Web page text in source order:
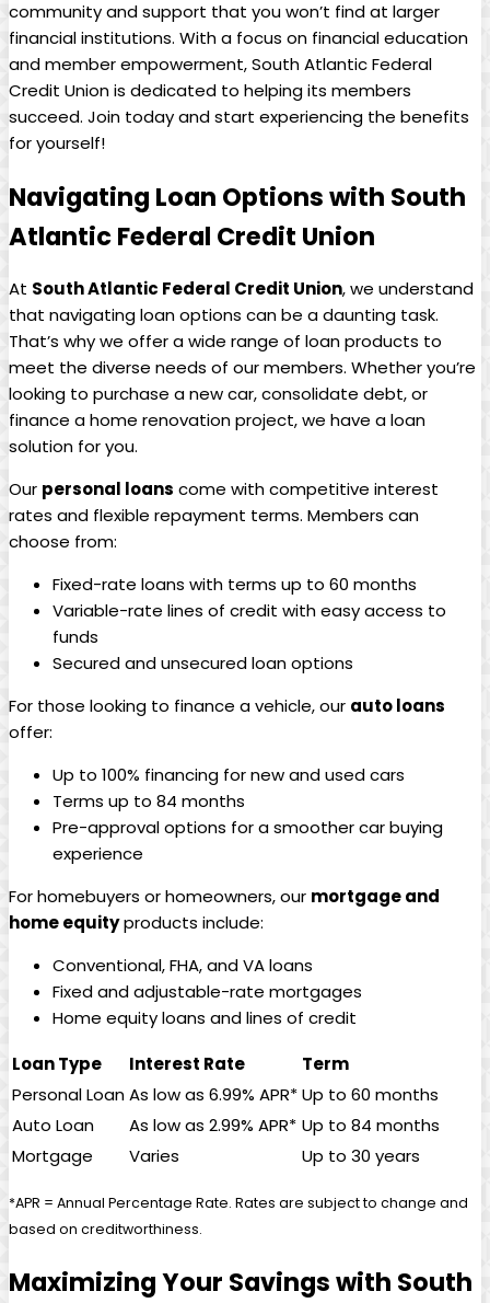
community and support that you won’t find at larger
financial institutions. With a focus on financial education
and member empowerment, South Atlantic Federal
Credit Union is dedicated to helping its members
succeed. Join today and start experiencing the benefits
for yourself!
Navigating Loan Options with South
Atlantic Federal Credit Union
At South Atlantic Federal Credit Union, we understand
that navigating loan options can be a daunting task.
That’s why we offer a wide range of loan products to
meet the diverse needs of our members. Whether you’re
looking to purchase a new car, consolidate debt, or
finance a home renovation project, we have a loan
solution for you.
Our personal loans come with competitive interest
rates and flexible repayment terms. Members can
choose from:
Fixed-rate loans with terms up to 60 months
Variable-rate lines of credit with easy access to
funds
Secured and unsecured loan options
For those looking to finance a vehicle, our auto loans
offer:
Up to 100% financing for new and used cars
Terms up to 84 months
Pre-approval options for a smoother car buying
experience
For homebuyers or homeowners, our mortgage and
home equityproducts include:
Conventional, FHA, and VA loans
Fixed and adjustable-rate mortgages
Home equity loans and lines of credit
Loan Type
Interest Rate
Term
Personal LoanAs low as 6.99% APR*Up to 60 months
Auto Loan
As low as 2.99% APR* Up to 84 months
Mortgage
Varies Up to 30 years
*APR = Annual Percentage Rate. Rates are subject to change and
based on creditworthiness.
Maximizing Your Savings with South